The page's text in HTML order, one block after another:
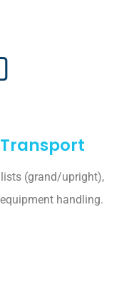
(grand/upright),
handling.